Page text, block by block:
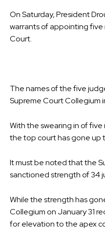
On Saturday, President
warrants of appointing
Court.
The names of the five
Supreme Court Collegium
With the swearing in of
the top court has gone up
It must be noted that the
sanctioned strength of 34
While the strength has
Collegium on January 31
for elevation to the apex